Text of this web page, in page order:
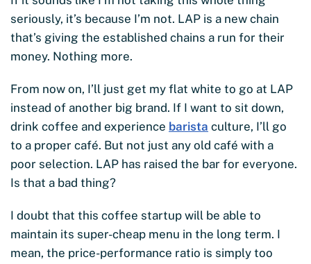
seriously, it’s because I’m not. LAP is a new chain
that’s giving the established chains a run for their
money. Nothing more.
From now on, I’ll just get my flat white to go at LAP
instead of another big brand. If I want to sit down,
drink coffee and experience barista culture, I’ll go
to a proper café. But not just any old café with a
poor selection. LAP has raised the bar for everyone.
Is that a bad thing?
I doubt that this coffee startup will be able to
maintain its super-cheap menu in the long term. I
mean, the price-performance ratio is simply too